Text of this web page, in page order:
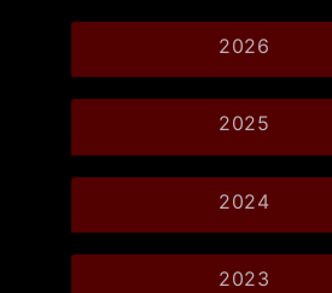
2026
2025
2024
2023